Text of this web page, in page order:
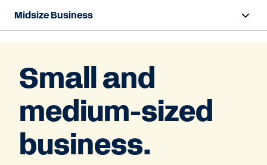
Midsize Business
HR and Payroll Solutions
Finance Solutions
Business Case Builder
Resources
Small and
medium-sized
business.